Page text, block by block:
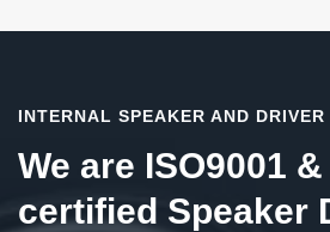
INTERNAL SPEAKER AND
We are ISO9001
certified Speaker